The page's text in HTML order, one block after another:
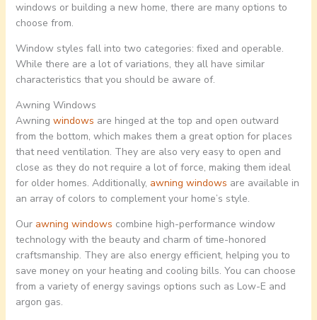
windows or building a new home, there are many options to
choose from.
Window styles fall into two categories: fixed and operable.
While there are a lot of variations, they all have similar
characteristics that you should be aware of.
Awning Windows
Awning windows are hinged at the top and open outward
from the bottom, which makes them a great option for places
that need ventilation. They are also very easy to open and
close as they do not require a lot of force, making them ideal
for older homes. Additionally, awning windows are available in
an array of colors to complement your home’s style.
Our awning windows combine high-performance window
technology with the beauty and charm of time-honored
craftsmanship. They are also energy efficient, helping you to
save money on your heating and cooling bills. You can choose
from a variety of energy savings options such as Low-E and
argon gas.